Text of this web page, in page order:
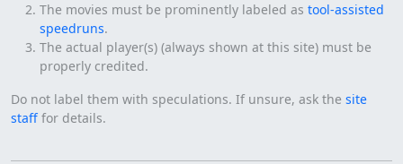
The movies must be prominently labeled as tool-assisted
speedruns.
The actual player(s) (always shown at this site) must be
properly credited.
Do not label them with speculations. If unsure, ask the site
staff for details.